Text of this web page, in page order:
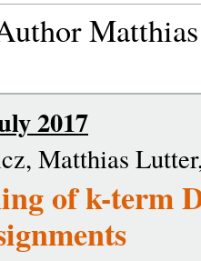
2017
Matthias
of k-term